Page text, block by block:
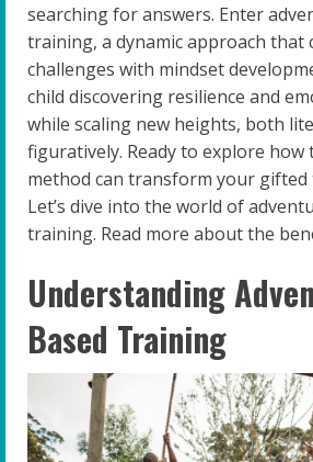
searching for answers. Enter
training, a dynamic approach that
challenges with mindset
child discovering resilience and
while scaling new heights, both
figuratively. Ready to explore how
method can transform your gifted
Let’s dive into the world of
training. Read more about the
Understanding
Based Training